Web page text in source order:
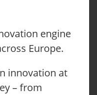
engine
Europe.
innovation at
– from